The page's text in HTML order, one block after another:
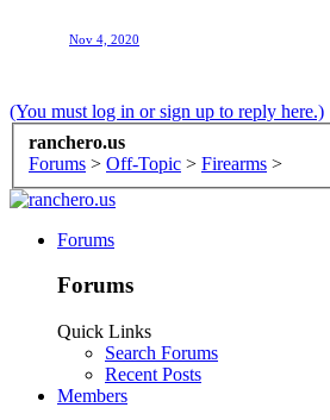
Nov 4, 2020
(You must log in or sign up to reply here.)
ranchero.us
Forums > Off-Topic > Firearms >
Forums
Forums
Quick Links
Search Forums
Recent Posts
Members